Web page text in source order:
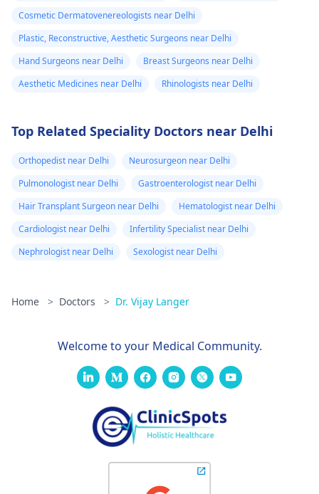
Cosmetic Dermatovenereologists near Delhi
Plastic, Reconstructive, Aesthetic Surgeons near Delhi
Hand Surgeons near Delhi
Breast Surgeons near Delhi
Aesthetic Medicines near Delhi
Rhinologists near Delhi
Top Related Speciality Doctors near Delhi
Orthopedist near Delhi
Neurosurgeon near Delhi
Pulmonologist near Delhi
Gastroenterologist near Delhi
Hair Transplant Surgeon near Delhi
Hematologist near Delhi
Cardiologist near Delhi
Infertility Specialist near Delhi
Nephrologist near Delhi
Sexologist near Delhi
Home > Doctors > Dr. Vijay Langer
Welcome to your Medical Community.